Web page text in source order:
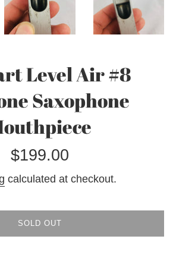
Level Air #8
Saxophone
Regular
$199.00
calculated at checkout.
SOLD OUT